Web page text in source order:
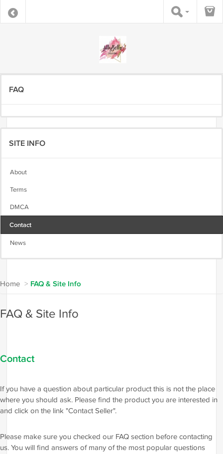
FAQ
SITE INFO
About
Terms
DMCA
Contact
News
Home > FAQ & Site Info
FAQ & Site Info
Contact
If you have a question about particular product this is not the place
where you should ask. Please find the product you are interested in
and click on the link "Contact Seller".
Please make sure you checked our FAQ section before contacting
us. You will find answers of many of the most popular questions